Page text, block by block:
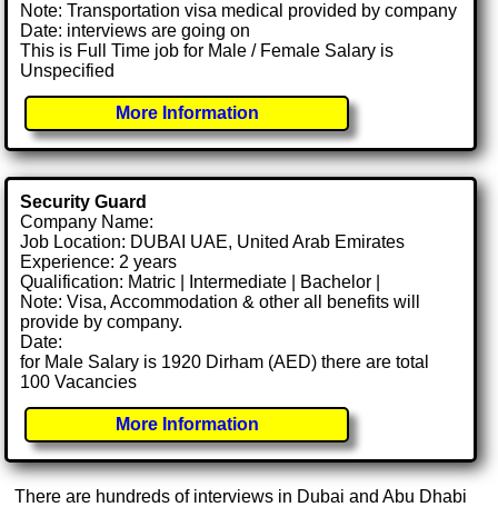
Note: Transportation visa medical provided by company
Date: interviews are going on
This is Full Time job for Male / Female Salary is
Unspecified
More Information
Security Guard
Company Name:
Job Location: DUBAI UAE, United Arab Emirates
Experience: 2 years
Qualification: Matric | Intermediate | Bachelor |
Note: Visa, Accommodation & other all benefits will
provide by company.
Date:
for Male Salary is 1920 Dirham (AED) there are total
100 Vacancies
More Information
There are hundreds of interviews in Dubai and Abu Dhabi